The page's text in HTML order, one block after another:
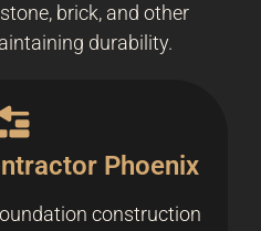
brick, and other
durability.
Phoenix
construction